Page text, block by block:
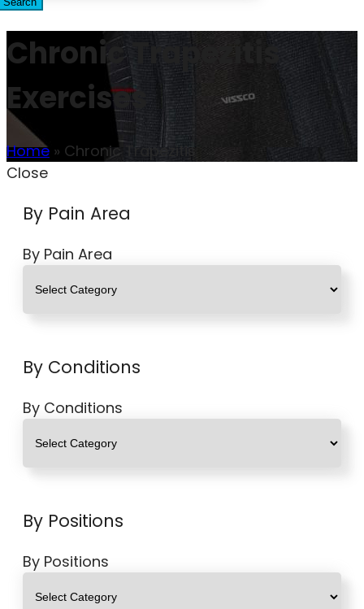
Chronic Trapezitis
Exercises
Home » Chronic Trapezitis
Close
By Pain Area
By Pain Area
By Conditions
By Conditions
By Positions
By Positions